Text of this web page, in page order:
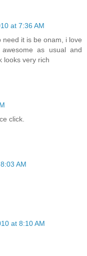
at 7:36 AM
it is be onam, i love
as usual and
looks very rich
click.
AM
at 8:10 AM